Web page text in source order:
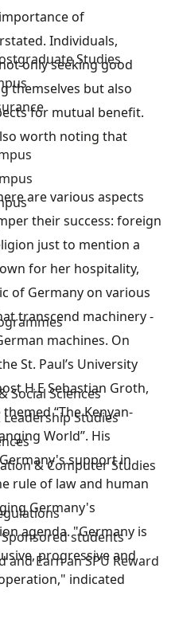
Studies
Social Sciences
Leadership Studies
& Computer Studies
students
and Earn an SPU Reward
of
Individuals,
only seeking good
themselves but also
for mutual benefit.
worth noting that
are various aspects
their success: foreign
just to mention a
for her hospitality,
of Germany on various
transcend machinery -
machines. On
St. Paul’s University
H.E Sebastian Groth,
“The Kenyan-
World”. His
support in
rule of law and human
Germany's
agenda. "Germany is
progressive and
indicated